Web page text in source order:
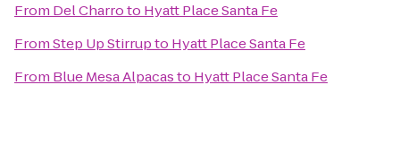
From Del Charroto Hyatt Place Santa Fe
FromStep Up Stirrupto Hyatt Place Santa Fe
From Blue Mesa Alpacasto Hyatt Place Santa Fe